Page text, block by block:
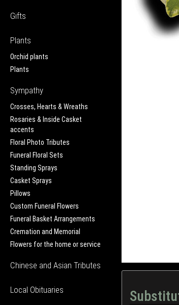
Gifts
Plants
Orchid plants
Plants
Sympathy
Crosses, Hearts & Wreaths
Rosaries & Inside Casket
accents
Floral Photo Tributes
Funeral Floral Sets
Standing Sprays
Casket Sprays
Pillows
Custom Funeral Flowers
Funeral Basket Arrangements
Cremation and Memorial
Flowers for the home or service
Chinese and Asian Tributes
Local Obituaries